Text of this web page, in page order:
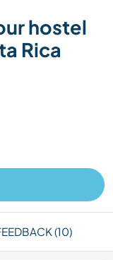
hostel
Rica
(10)